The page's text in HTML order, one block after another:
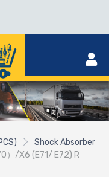
Shock Absorber
）/X6 (E71/ E72) R